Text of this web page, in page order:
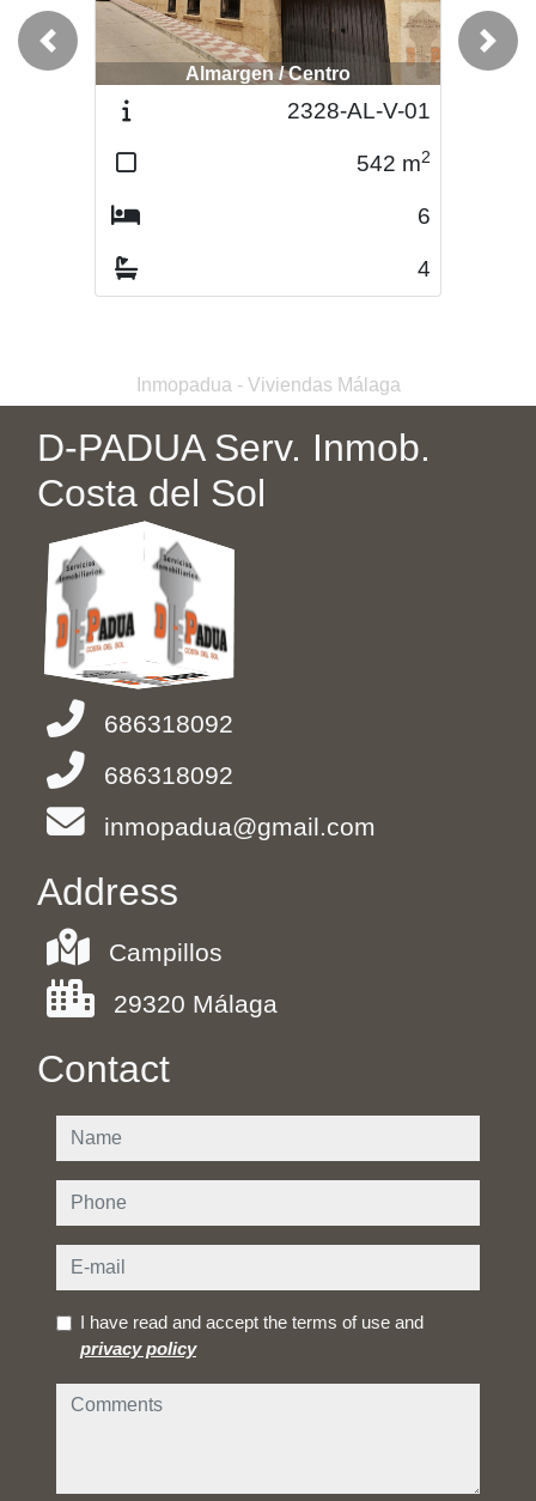
Almargen / Centro
2328-AL-V-01
Almargen / Centro
2420-AL-V-03
326m2
6
2
Previous Next
Inmopadua - Viviendas Málaga
D-PADUA Serv. Inmob.
Costa del Sol
686318092
686318092
inmopadua@gmail.com
Address
Campillos
29320 Málaga
Contact
name
phone
e-mail
I have read and accept the terms of use and
privacy policy
comments